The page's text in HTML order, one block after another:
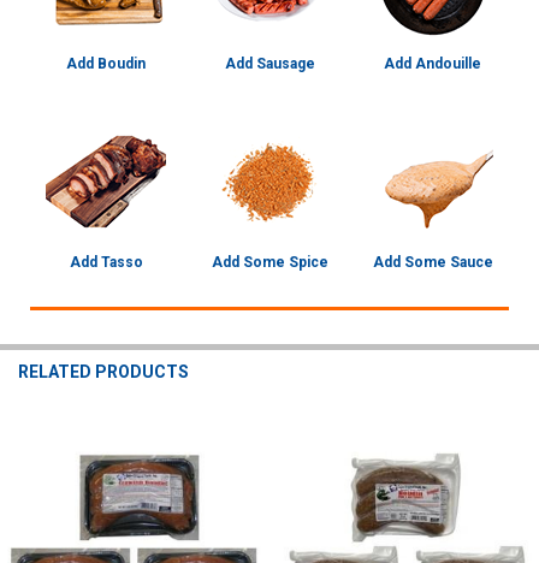
Add Boudin Add Sausage Add Andouille
Add Tasso Add Some Spice Add Some Sauce
RELATED PRODUCTS
Related
Products